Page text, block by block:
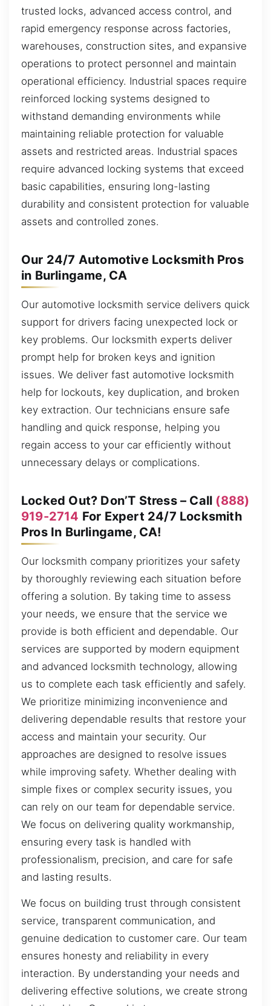
trusted locks, advanced access control, and
rapid emergency response across factories,
warehouses, construction sites, and expansive
operations to protect personnel and maintain
operational efficiency. Industrial spaces require
reinforced locking systems designed to
withstand demanding environments while
maintaining reliable protection for valuable
assets and restricted areas. Industrial spaces
require advanced locking systems that exceed
basic capabilities, ensuring long-lasting
durability and consistent protection for valuable
assets and controlled zones.
Our 24/7 Automotive Locksmith Pros
in Burlingame, CA
Our automotive locksmith service delivers quick
support for drivers facing unexpected lock or
key problems. Our locksmith experts deliver
prompt help for broken keys and ignition
issues. We deliver fast automotive locksmith
help for lockouts, key duplication, and broken
key extraction. Our technicians ensure safe
handling and quick response, helping you
regain access to your car efficiently without
unnecessary delays or complications.
Locked Out? Don’T Stress – Call (888)
919-2714 For Expert 24/7 Locksmith
Pros In Burlingame, CA!
Our locksmith company prioritizes your safety
by thoroughly reviewing each situation before
offering a solution. By taking time to assess
your needs, we ensure that the service we
provide is both efficient and dependable. Our
services are supported by modern equipment
and advanced locksmith technology, allowing
us to complete each task efficiently and safely.
We prioritize minimizing inconvenience and
delivering dependable results that restore your
access and maintain your security. Our
approaches are designed to resolve issues
while improving safety. Whether dealing with
simple fixes or complex security issues, you
can rely on our team for dependable service.
We focus on delivering quality workmanship,
ensuring every task is handled with
professionalism, precision, and care for safe
and lasting results.
We focus on building trust through consistent
service, transparent communication, and
genuine dedication to customer care. Our team
ensures honesty and reliability in every
interaction. By understanding your needs and
delivering effective solutions, we create strong